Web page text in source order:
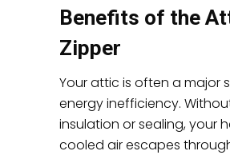
Benefits of the
Zipper
Your attic is often a major
energy inefficiency.
insulation or sealing, your
cooled air escapes